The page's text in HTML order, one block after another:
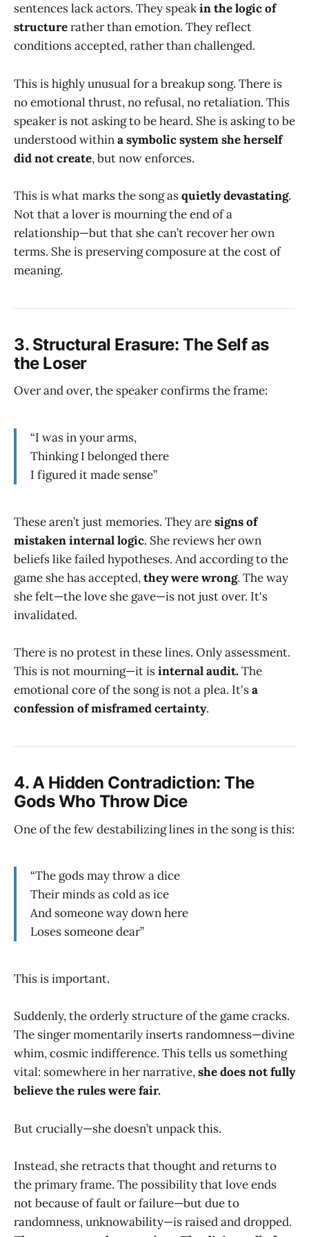
sentences lack actors. They speakin the logic of
structurerather than emotion. They reflect
conditions accepted, rather than challenged.
This is highly unusual for a breakup song. There is
no emotional thrust, no refusal, no retaliation. This
speaker is not asking to be heard. She is asking to be
understood withina symbolic system she herself
did not create, but now enforces.
This is what marks the song asquietly devastating.
Not that a lover is mourning the end of a
relationship—but that she can’t recover her own
terms. She is preserving composure at the cost of
meaning.
3. Structural Erasure: The Self as
the Loser
Over and over, the speaker confirms the frame:
“I was in your arms,
Thinking I belonged there
I figured it made sense”
These aren’t just memories. They aresigns of
mistaken internal logic. She reviews her own
beliefs like failed hypotheses. And according to the
game she has accepted,they were wrong. The way
she felt—the love she gave—is not just over. It's
invalidated.
There is no protest in these lines. Only assessment.
This is not mourning—it isinternal audit.The
emotional core of the song is not a plea. It'sa
confession of misframed certainty.
4.A Hidden Contradiction: The
Gods Who Throw Dice
One of the few destabilizing lines in the song is this:
“The gods may throw a dice
Their minds as cold as ice
And someone way down here
Loses someone dear”
This is important.
Suddenly, the orderly structure of the game cracks.
The singer momentarily inserts randomness—divine
whim, cosmic indifference. This tells us something
vital: somewhere in her narrative,she does not fully
believe the rules were fair.
But crucially—she doesn’t unpack this.
Instead, she retracts that thought and returns to
the primary frame. The possibility that love ends
not because of fault or failure—but due to
randomness, unknowability—is raised and dropped.